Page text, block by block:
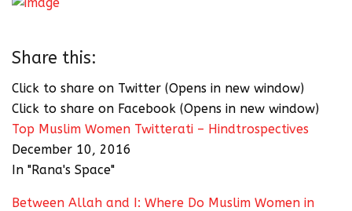
Share this:
Click to share on Twitter (Opens in new window)
Click to share on Facebook (Opens in new window)
Top Muslim Women Twitterati – Hindtrospectives
December 10, 2016
In "Rana's Space"
Between Allah and I: Where Do Muslim Women in